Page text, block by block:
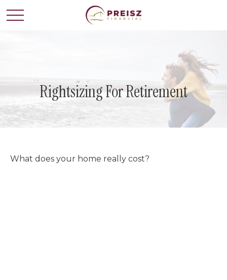
Rightsizing For Retirement
What does your home really cost?